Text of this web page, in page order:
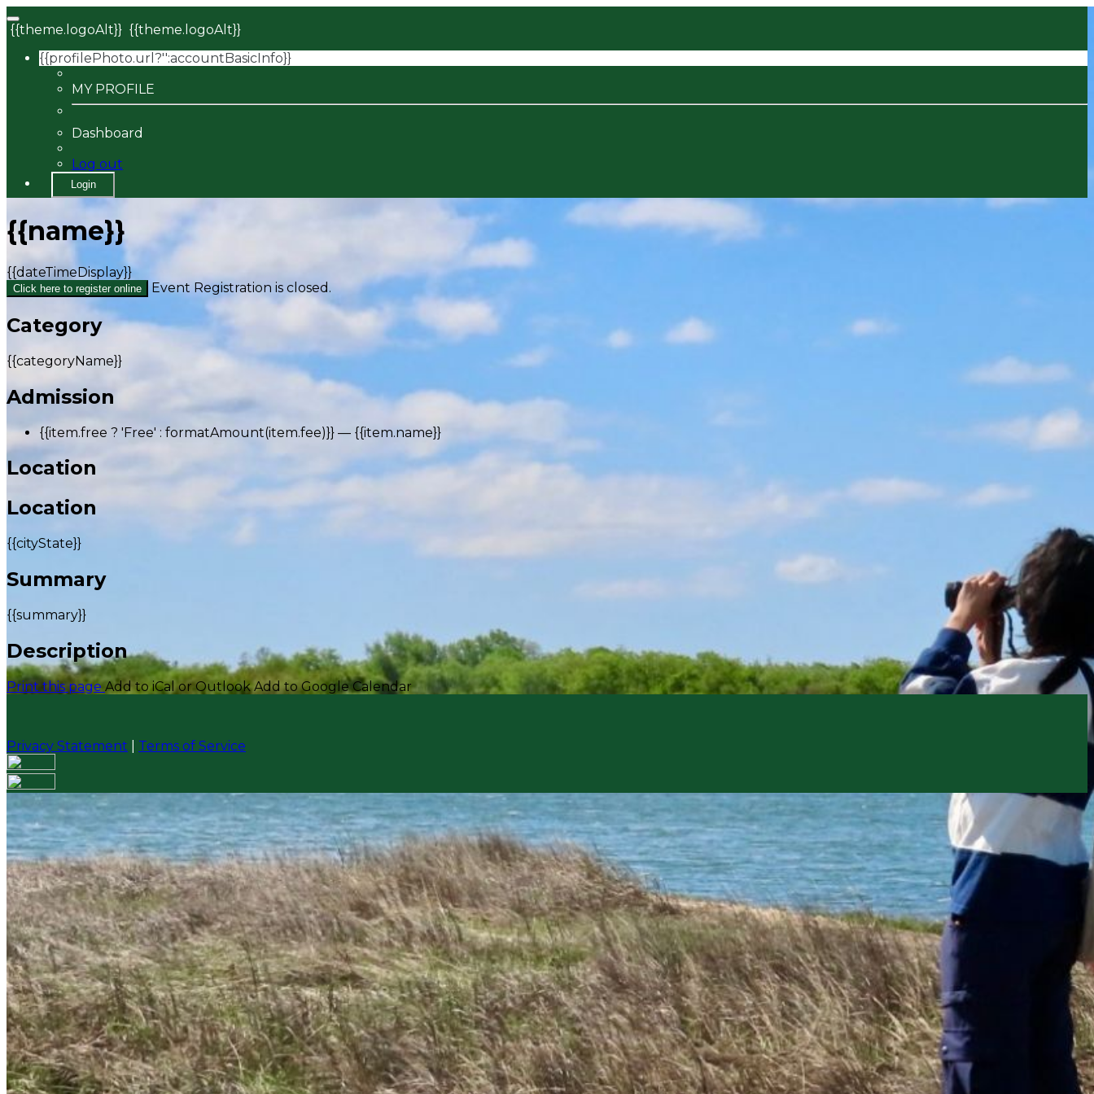
{{theme.logoAlt}} {{theme.logoAlt}}
{{profilePhoto.url?'':accountBasicInfo}}
MY PROFILE
Dashboard
Log out
Login
{{name}}
{{dateTimeDisplay}}
Click here to register online Event Registration is closed.
Category
{{categoryName}}
Admission
{{item.free ? 'Free' : formatAmount(item.fee)}} — {{item.name}}
Location
Location
{{cityState}}
Summary
{{summary}}
Description
Print this page Add to iCal or Outlook Add to Google Calendar
Privacy Statement Terms of Service
Your email has been submitted. If that email address exists in our system, you should receive a recovery information email shortly. If you do not receive an email,
please check your spam folder. If you still don't receive an email, then there is no account associated with the submitted email address.
Log in to your existing account
{{errMsg}}
Login Name:
Password:
Log In
Or sign in with
Forgot your password?
Enter the e-mail address associated with your account and we'll send you a link to recover your login information.
Email:
Please enter a valid email address
Recover Account
Are you sure you want to end the selected sub-membership? This